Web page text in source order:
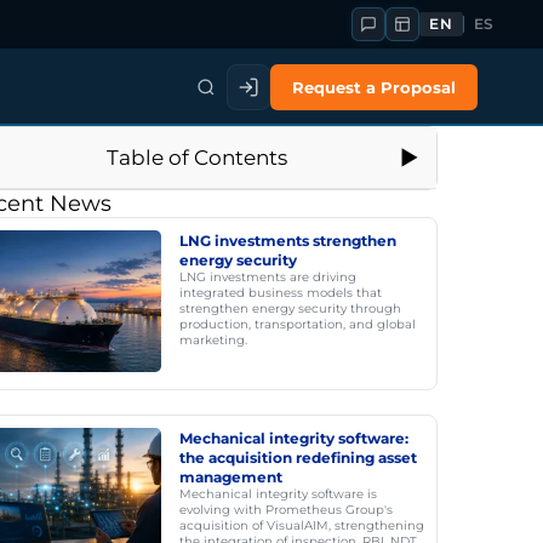
EN ES
Request a Proposal
Table of Contents
News
LNG investments strengthen
energy security
LNG investments are driving
integrated business models that
strengthen energy security through
production, transportation, and global
marketing.
Mechanical integrity software:
the acquisition redefining asset
management
Mechanical integrity software is
evolving with Prometheus Group's
acquisition of VisualAIM, strengthening